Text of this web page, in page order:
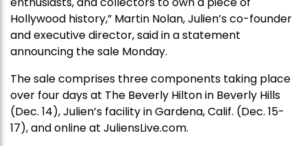
Hollywood history,” Martin Nolan, Julien’s co-founder
and executive director, said in a statement
announcing the sale Monday.
The sale comprises three components taking place
over four days at The Beverly Hilton in Beverly Hills
(Dec. 14), Julien’s facility in Gardena, Calif. (Dec. 15-
17), and online at JuliensLive.com.